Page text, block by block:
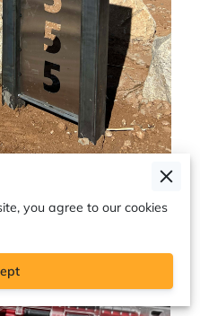
you agree to our cookies